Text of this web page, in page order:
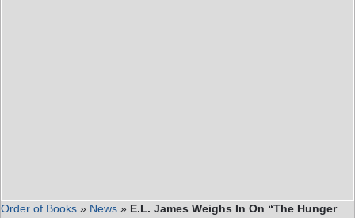
Order of Books » News » E.L. James Weighs In On “The Hunger